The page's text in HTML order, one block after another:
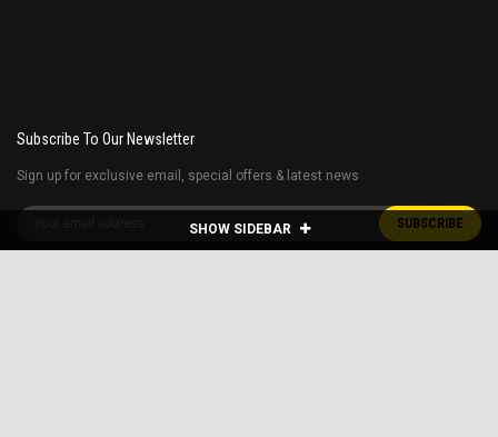
SHOW SIDEBAR
Subscribe To Our Newsletter
Sign up for exclusive email, special offers & latest news